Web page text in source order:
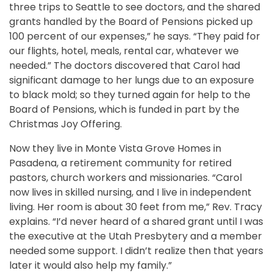
three trips to Seattle to see doctors, and the shared
grants handled by the Board of Pensions picked up
100 percent of our expenses,” he says. “They paid for
our flights, hotel, meals, rental car, whatever we
needed.” The doctors discovered that Carol had
significant damage to her lungs due to an exposure
to black mold; so they turned again for help to the
Board of Pensions, which is funded in part by the
Christmas Joy Offering.
Now they live in Monte Vista Grove Homes in
Pasadena, a retirement community for retired
pastors, church workers and missionaries. “Carol
now lives in skilled nursing, and I live in independent
living. Her room is about 30 feet from me,” Rev. Tracy
explains. “I’d never heard of a shared grant until I was
the executive at the Utah Presbytery and a member
needed some support. I didn’t realize then that years
later it would also help my family.”